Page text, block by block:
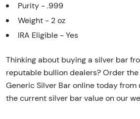
Purity - .999
Weight - 2 oz
IRA Eligible - Yes
Thinking about buying a silver bar
reputable bullion dealers? Order
Generic Silver Bar online today from
the current silver bar value on our